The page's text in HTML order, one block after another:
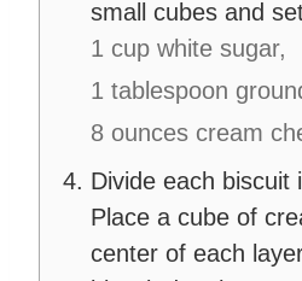
small cubes and
1 cup white sugar,
1 tablespoon
8 ounces cream
Divide each biscuit
Place a cube of
center of each